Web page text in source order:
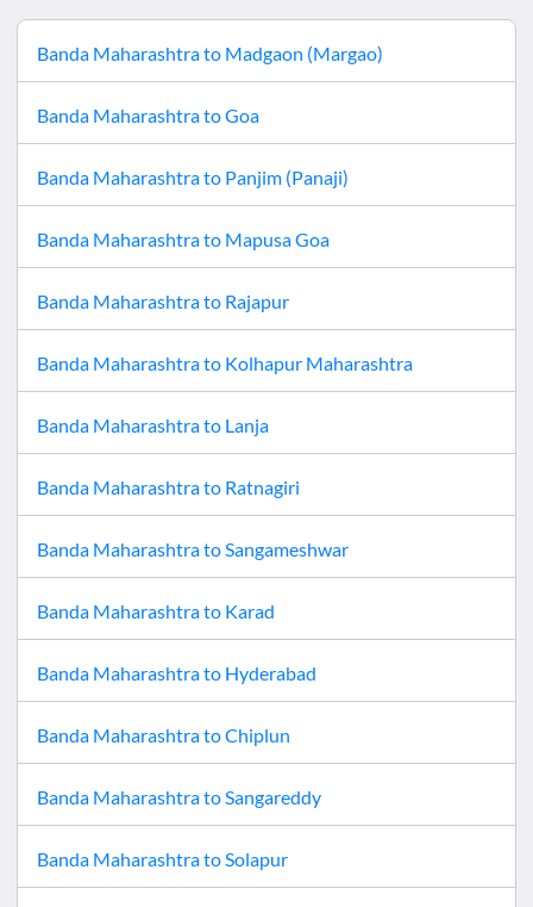
Banda Maharashtrato Madgaon (Margao)
Banda MaharashtratoGoa
Banda Maharashtrato Panjim (Panaji)
Banda Maharashtrato Mapusa Goa
Banda Maharashtrato Rajapur
Banda Maharashtrato Kolhapur Maharashtra
Banda Maharashtrato Lanja
Banda Maharashtrato Ratnagiri
Banda MaharashtratoSangameshwar
Banda Maharashtrato Karad
Banda Maharashtrato Hyderabad
Banda MaharashtratoChiplun
Banda MaharashtratoSangareddy
Banda MaharashtratoSolapur